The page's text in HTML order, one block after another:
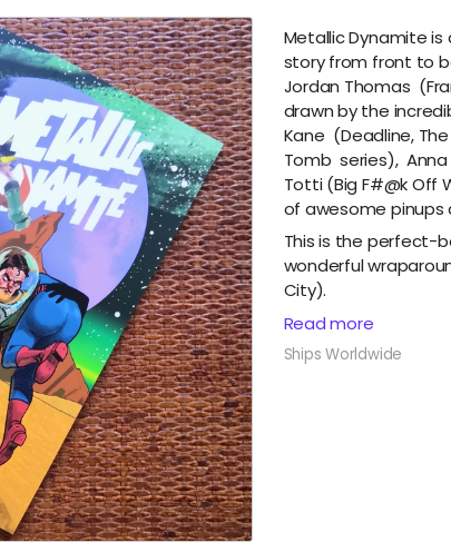
Metallic Dynamite
story from front to
Jordan Thomas (
drawn by the
Kane (Deadline,
Tomb series),
Totti (Big F#@k Off
of awesome pinups
This is the perfect-
wonderful
City).
Read more
Ships Worldwide